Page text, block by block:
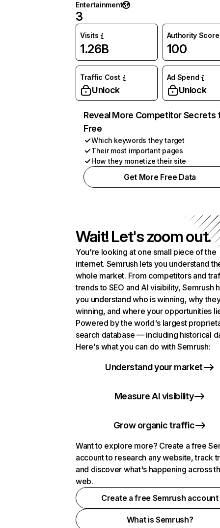
Entertainment
3
Visits
1.26B
Authority Score
100
Traffic Cost
Unlock
Ad Spend
Unlock
Reveal More Competitor Secrets
Free
Which keywords they target
Their most important pages
How they monetize their site
Get More Free Data
Wait! Let's zoom out.
You're looking at one small piece of the
internet. Semrush lets you understand
whole market. From competitors and
trends to SEO and AI visibility, Semrush
you understand who is winning, why
winning, and where your opportunities
Powered by the world's largest
search database — including historical
Here's what you can do with Semrush:
Understand your market
Measure AI visibility
Grow organic traffic
Want to explore more? Create a free
account to research any website, track
and discover what's happening across
web.
Create a free Semrush account
What is Semrush?